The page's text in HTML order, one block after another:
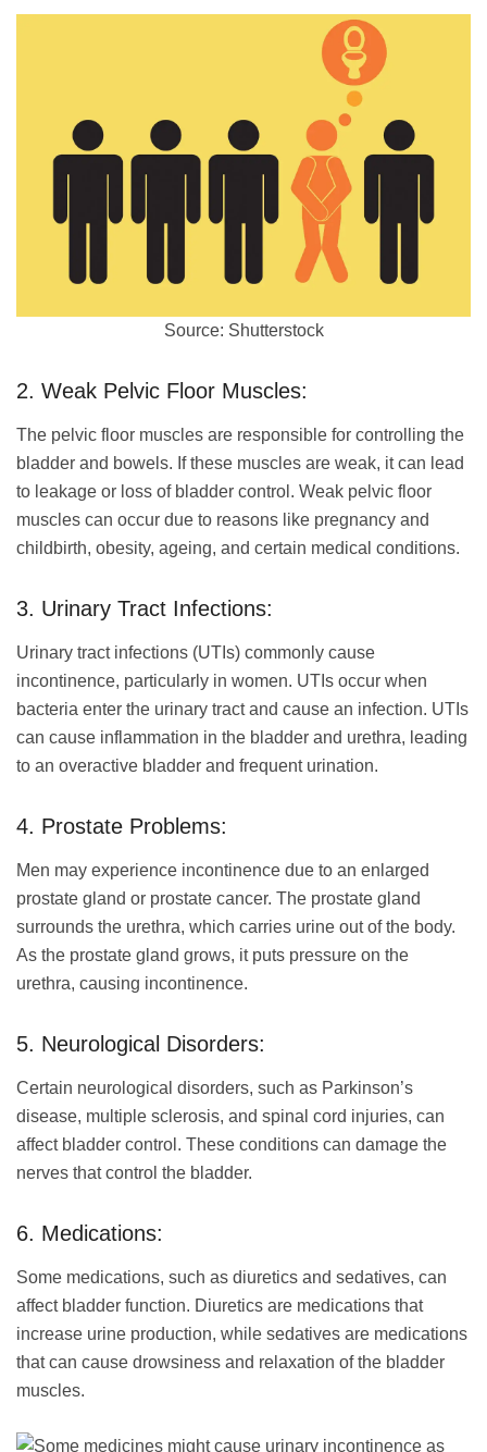
Source: Shutterstock
2. Weak Pelvic Floor Muscles:
The pelvic floor muscles are responsible for controlling the
bladder and bowels. If these muscles are weak, it can lead
to leakage or loss of bladder control. Weak pelvic floor
muscles can occur due to reasons like pregnancy and
childbirth, obesity, ageing, and certain medical conditions.
3. Urinary Tract Infections:
Urinary tract infections (UTIs) commonly cause
incontinence, particularly in women. UTIs occur when
bacteria enter the urinary tract and cause an infection. UTIs
can cause inflammation in the bladder and urethra, leading
to an overactive bladder and frequent urination.
4. Prostate Problems:
Men may experience incontinence due to an enlarged
prostate gland or prostate cancer. The prostate gland
surrounds the urethra, which carries urine out of the body.
As the prostate gland grows, it puts pressure on the
urethra, causing incontinence.
5. Neurological Disorders:
Certain neurological disorders, such as Parkinson’s
disease, multiple sclerosis, and spinal cord injuries, can
affect bladder control. These conditions can damage the
nerves that control the bladder.
6. Medications:
Some medications, such as diuretics and sedatives, can
affect bladder function. Diuretics are medications that
increase urine production, while sedatives are medications
that can cause drowsiness and relaxation of the bladder
muscles.